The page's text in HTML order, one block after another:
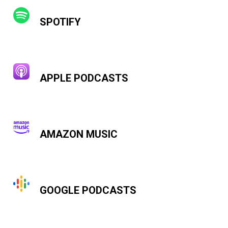
SPOTIFY
APPLE PODCASTS
AMAZON MUSIC
GOOGLE PODCASTS